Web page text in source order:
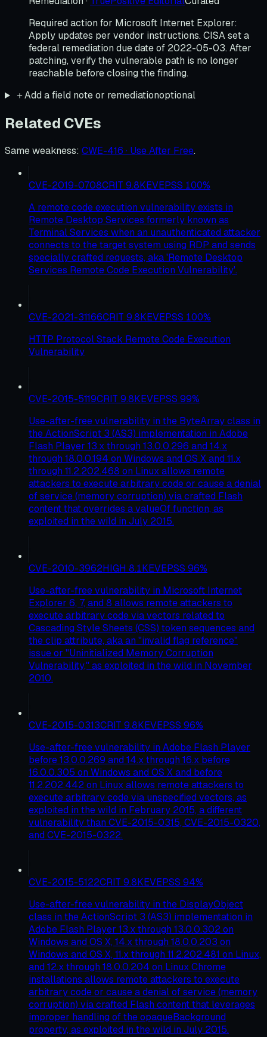
Required action for Microsoft Internet Explorer:
Apply updates per vendor instructions. CISA set a
federal remediation due date of 2022-05-03. After
patching, verify the vulnerable path is no longer
reachable before closing the finding.
＋Add a field note or remediationoptional
Related CVEs
Same weakness: CWE-416 · Use After Free.
CVE-2019-0708CRIT 9.8KEVEPSS 100%
A remote code execution vulnerability exists in
Remote Desktop Services formerly known as
Terminal Services when an unauthenticated attacker
connects to the target system using RDP and sends
specially crafted requests, aka 'Remote Desktop
Services Remote Code Execution Vulnerability'.
CVE-2021-31166CRIT 9.8KEVEPSS 100%
HTTP Protocol Stack Remote Code Execution
Vulnerability
CVE-2015-5119CRIT 9.8KEVEPSS 99%
Use-after-free vulnerability in the ByteArray class in
the ActionScript 3 (AS3) implementation in Adobe
Flash Player 13.x through 13.0.0.296 and 14.x
through 18.0.0.194 on Windows and OS X and 11.x
through 11.2.202.468 on Linux allows remote
attackers to execute arbitrary code or cause a denial
of service (memory corruption) via crafted Flash
content that overrides a valueOf function, as
exploited in the wild in July 2015.
CVE-2010-3962HIGH 8.1KEVEPSS 96%
Use-after-free vulnerability in Microsoft Internet
Explorer 6, 7, and 8 allows remote attackers to
execute arbitrary code via vectors related to
Cascading Style Sheets (CSS) token sequences and
the clip attribute, aka an "invalid flag reference"
issue or "Uninitialized Memory Corruption
Vulnerability," as exploited in the wild in November
2010.
CVE-2015-0313CRIT 9.8KEVEPSS 96%
Use-after-free vulnerability in Adobe Flash Player
before 13.0.0.269 and 14.x through 16.x before
16.0.0.305 on Windows and OS X and before
11.2.202.442 on Linux allows remote attackers to
execute arbitrary code via unspecified vectors, as
exploited in the wild in February 2015, a different
vulnerability than CVE-2015-0315, CVE-2015-0320,
and CVE-2015-0322.
CVE-2015-5122CRIT 9.8KEVEPSS 94%
Use-after-free vulnerability in the DisplayObject
class in the ActionScript 3 (AS3) implementation in
Adobe Flash Player 13.x through 13.0.0.302 on
Windows and OS X, 14.x through 18.0.0.203 on
Windows and OS X, 11.x through 11.2.202.481 on Linux,
and 12.x through 18.0.0.204 on Linux Chrome
installations allows remote attackers to execute
arbitrary code or cause a denial of service (memory
corruption) via crafted Flash content that leverages
improper handling of the opaqueBackground
property, as exploited in the wild in July 2015.